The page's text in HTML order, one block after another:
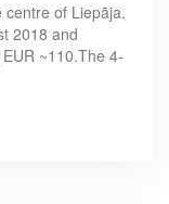
centre of Liepāja.
2018 and
~110.The 4-